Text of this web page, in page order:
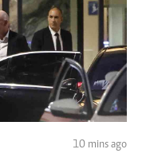
10 mins ago